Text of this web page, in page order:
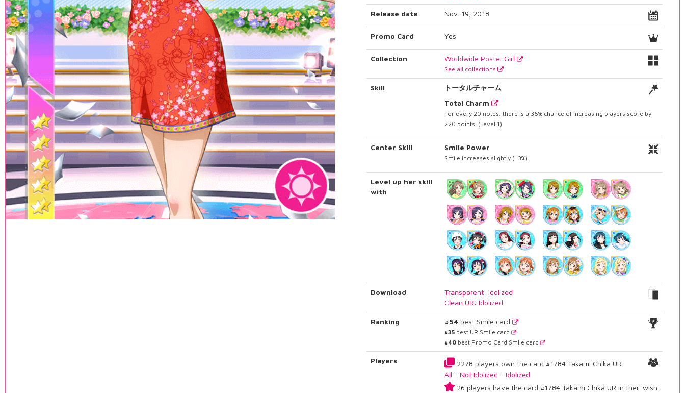
Release date Nov. 19, 2018
Promo Card Yes
Collection Worldwide Poster Girl
See all collections
Skill
トータルチャーム
Total Charm
For every 20 notes, there is a 36% chance of increasing players score by
220 points. (Level 1)
Center Skill Smile Power
Smile increases slightly (+3%)
Level up her skill
with
Download
Transparent: Idolized
Clean UR: Idolized
Ranking #54 best Smile card
#35 best UR Smile card
#40 best Promo Card Smile card
Players
2278 players own the card #1784 Takami Chika UR:
All -Not Idolized -Idolized
26 players have the card #1784 Takami Chika UR in their wish